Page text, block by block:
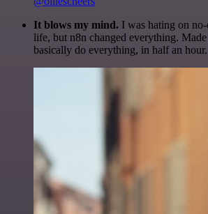
It blows my mind. I was hating on
life, but n8n changed everything. Made
basically do everything, in half an hour.